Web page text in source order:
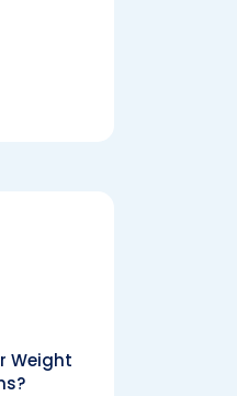
Weight